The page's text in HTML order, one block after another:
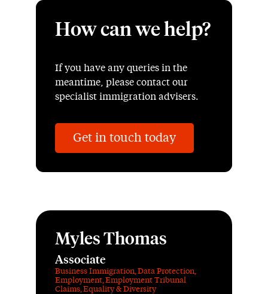
How can we help?
If you have any queries in the
meantime, please contact our
specialist immigration advisers.
Get in touch today
Myles Thomas
Associate
Business Immigration,Data Protection,
Employment,Employment Tribunal
Claims,Equality & Diversity